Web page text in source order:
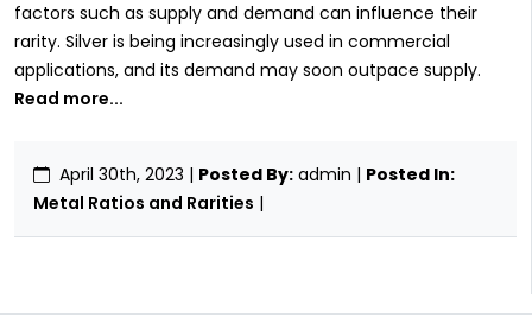
factors such as supply and demand can influence their
rarity. Silver is being increasingly used in commercial
applications, and its demand may soon outpace supply.
Read more...
April 30th, 2023 | Posted By: admin | Posted In:
Metal Ratios and Rarities |